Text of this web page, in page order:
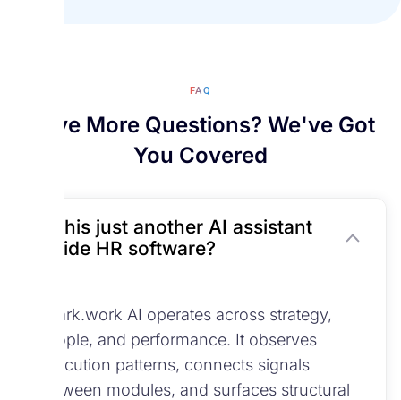
FAQ
Have More Questions? We've Got
You Covered
Is this just another AI assistant
inside HR software?
Spark.work AI operates across strategy,
people, and performance. It observes
execution patterns, connects signals
between modules, and surfaces structural